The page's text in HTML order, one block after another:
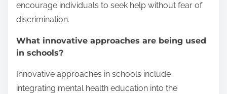
encourage individuals to seek help without fear of
discrimination.
What innovative approaches are being used
in schools?
Innovative approaches in schools include
integrating mental health education into the